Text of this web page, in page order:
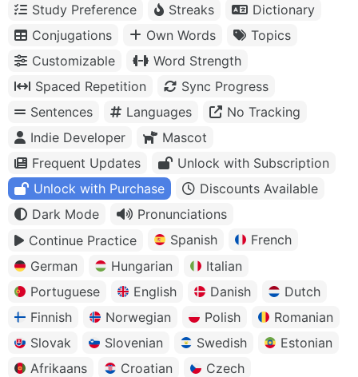
Study Preference
Streaks
Dictionary
Conjugations
Own Words
Topics
Customizable
Word Strength
Spaced Repetition
Sync Progress
Sentences
Languages
No Tracking
Indie Developer
Mascot
Frequent Updates
Unlock with Subscription
Unlock with Purchase
Discounts Available
Dark Mode
Pronunciations
Continue Practice
Spanish
French
German
Hungarian
Italian
Portuguese
English Danish
Dutch
Finnish
Norwegian Polish
Romanian
Slovak
Slovenian Swedish
Estonian
Afrikaans
Croatian
Czech